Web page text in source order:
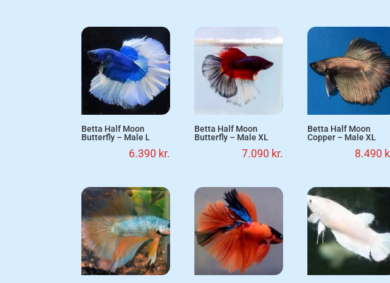
Betta Half Moon
Butterfly – Male L
6.390 kr.
Betta Half Moon
Butterfly – Male XL
7.090 kr.
Betta Half Moon
Copper – Male XL
8.490